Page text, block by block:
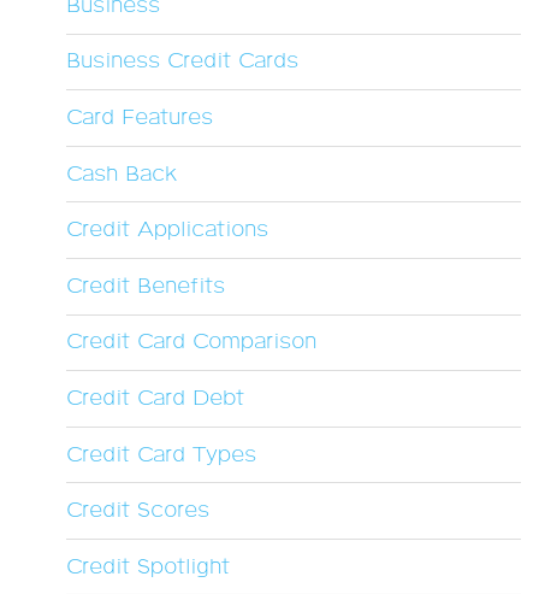
Business
Business Credit Cards
Card Features
Cash Back
Credit Applications
Credit Benefits
Credit Card Comparison
Credit Card Debt
Credit Card Types
Credit Scores
Credit Spotlight